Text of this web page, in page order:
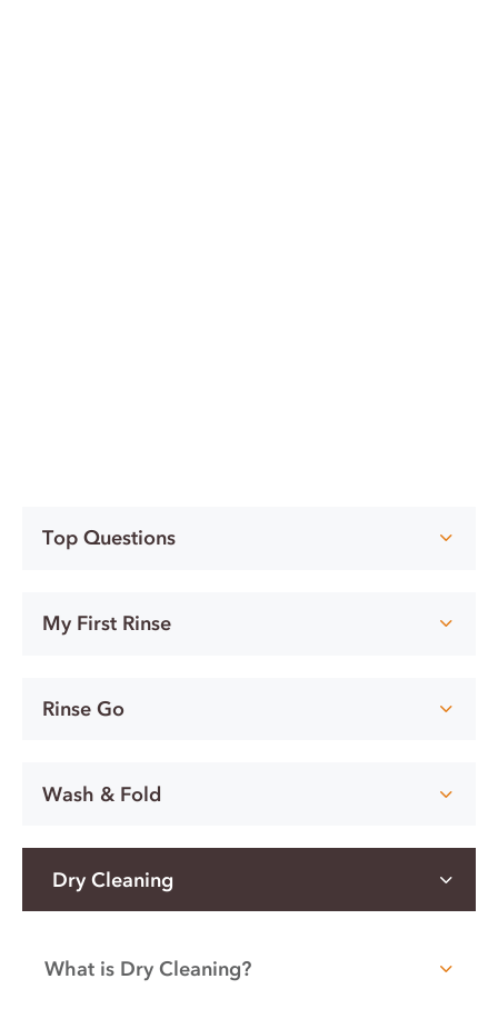
Top Questions
My First Rinse
Rinse Go
Wash & Fold
Dry Cleaning
What is Dry Cleaning?